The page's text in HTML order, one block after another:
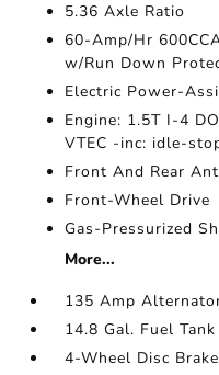
5.36 Axle Ratio
60-Amp/Hr
w/Run Down
Electric Power-
Engine: 1.5T I-4
VTEC -inc: idle-
Front And Rear
Front-Wheel Drive
Gas-Pressurized
More...
135 Amp
14.8 Gal. Fuel Tank
4-Wheel Disc